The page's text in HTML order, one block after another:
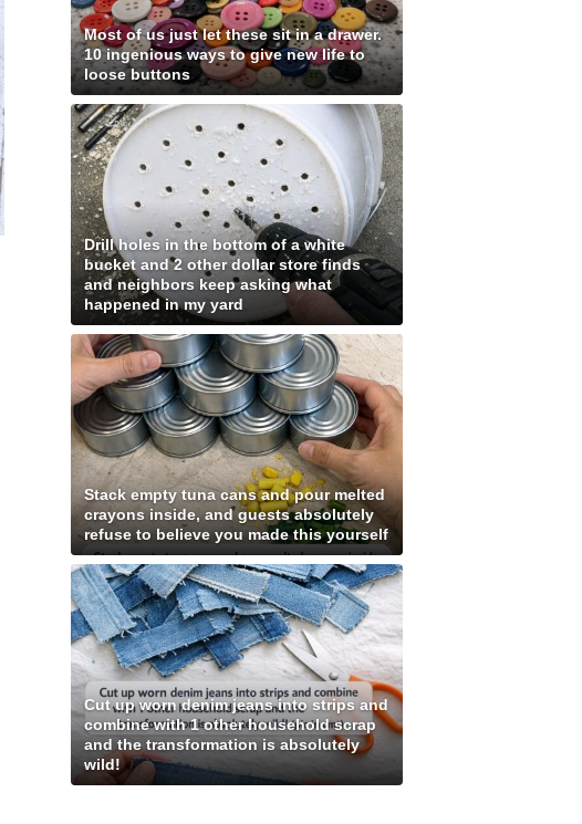
Most of us just let these sit in a drawer.
10 ingenious ways to give new life to
loose buttons
Drill holes in the bottom of a white
bucket and 2 other dollar store finds
and neighbors keep asking what
happened in my yard
Stack empty tuna cans and pour melted
crayons inside, and guests absolutely
refuse to believe you made this yourself
Cut up worn denim jeans into strips and
combine with 1 other household scrap
and the transformation is absolutely
wild!